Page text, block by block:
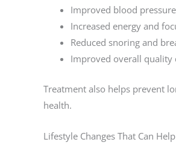
Improved blood
Increased energy and
Reduced snoring and
Improved overall quality
Treatment also helps prevent
health.
Lifestyle Changes That Can Help